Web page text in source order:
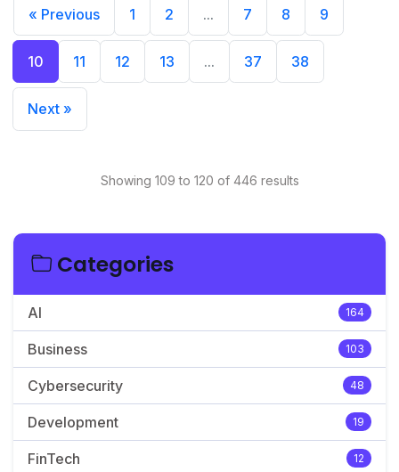
« Previous 1 2 ... 7 8 9
10 11 12 13 ... 37 38
Next »
Showing 109 to 120 of 446 results
Categories
AI 164
Business 103
Cybersecurity 48
Development 19
FinTech 12